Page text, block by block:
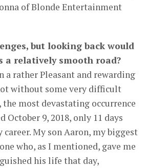
of Blonde Entertainment
but looking back would
a relatively smooth road?
a rather Pleasant and rewarding
without some very difficult
most devastating occurrence
October 9, 2018, only 11 days
My son Aaron, my biggest
who, as I mentioned, gave me
his life that day,